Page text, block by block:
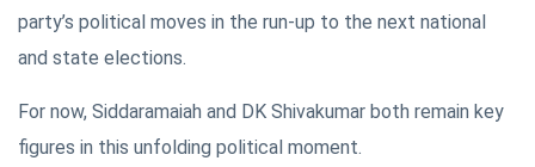
party’s political moves in the run-up to the next national
and state elections.
For now, Siddaramaiah and DK Shivakumar both remain key
figures in this unfolding political moment.